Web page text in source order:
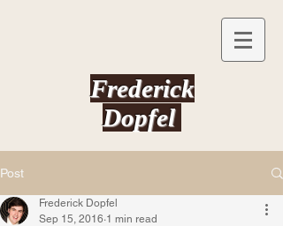
Frederick
Dopfel
Post
Frederick Dopfel
Sep 15, 2016 1 min read